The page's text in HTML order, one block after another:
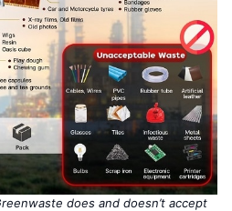
does and doesn’t accept